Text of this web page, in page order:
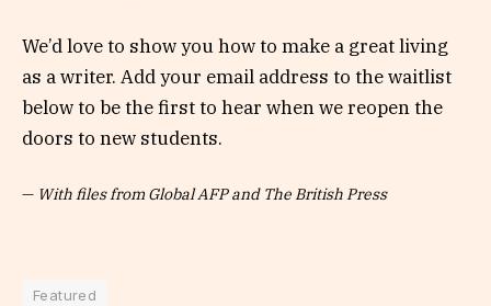
We’d love to show you how to make a great living
as a writer. Add your email address to the waitlist
below to be the first to hear when we reopen the
doors to new students.
— With files from Global AFP and The British Press
Featured